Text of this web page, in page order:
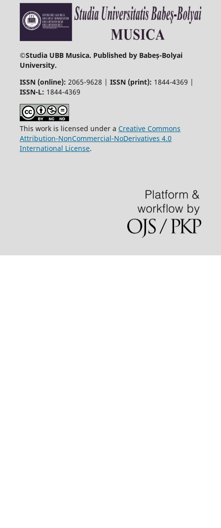
©Studia UBB Musica. Published by Babeș-Bolyai
University.
ISSN (online): 2065-9628 | ISSN (print): 1844-4369 |
ISSN-L: 1844-4369
This work is licensed under a Creative Commons
Attribution-NonCommercial-NoDerivatives 4.0
International License.